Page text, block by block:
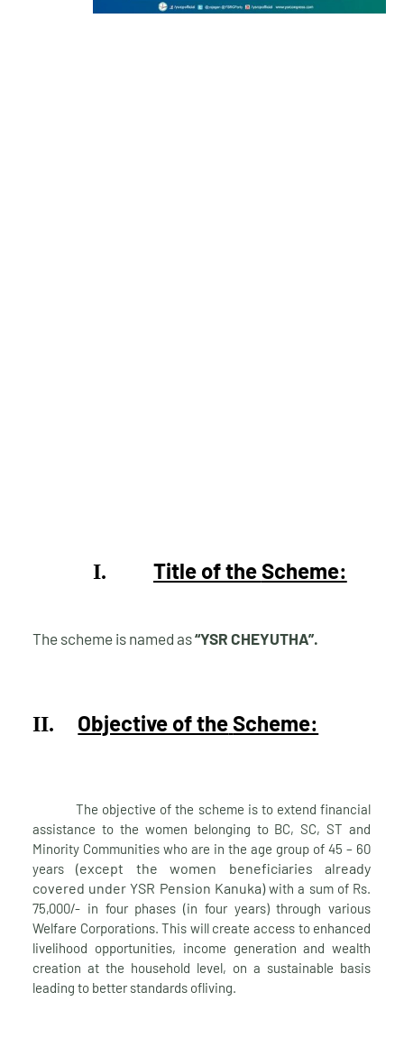
I. Title of theScheme:
The scheme is named as“YSR CHEYUTHA”.
II. Objective of theScheme:
The objective of the scheme is to extend financial
assistance to the women belonging to BC, SC, ST and
Minority Communities who are in the age group of 45 – 60
years(except the women beneficiaries already
covered under YSR Pension Kanuka)with a sum of Rs.
75,000/- in four phases (in four years) through various
Welfare Corporations. This will create access to enhanced
livelihood opportunities, income generation and wealth
creation at the household level, on a sustainable basis
leading to better standards ofliving.